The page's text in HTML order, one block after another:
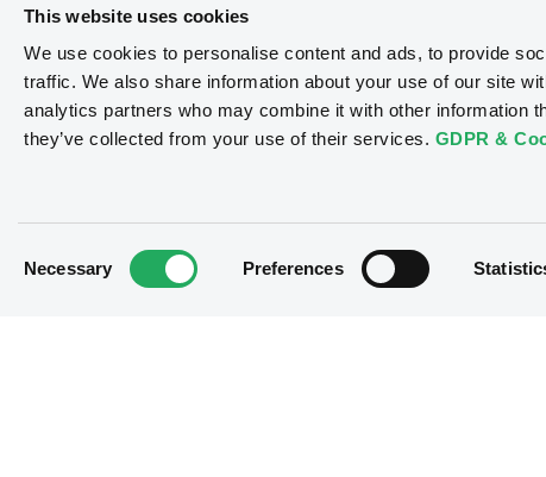
This website uses cookies
We use cookies to personalise content and ads, to provide
traffic. We also share information about your use of our site
analytics partners who may combine it with other information
they’ve collected from your use of their services. GDPR &
Necessary Preferences